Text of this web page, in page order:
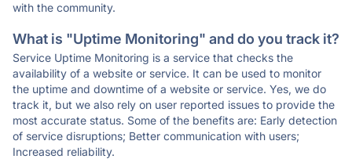
with the community.
What is "Uptime Monitoring" and do you track it?
Service Uptime Monitoring is a service that checks the
availability of a website or service. It can be used to monitor
the uptime and downtime of a website or service. Yes, we do
track it, but we also rely on user reported issues to provide the
most accurate status. Some of the benefits are: Early detection
of service disruptions; Better communication with users;
Increased reliability.